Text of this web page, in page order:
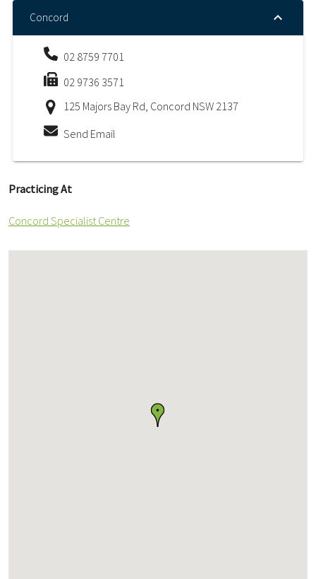
Concord
02 8759 7701
02 9736 3571
125 Majors Bay Rd, Concord NSW 2137
Send Email
Practicing At
Concord Specialist Centre